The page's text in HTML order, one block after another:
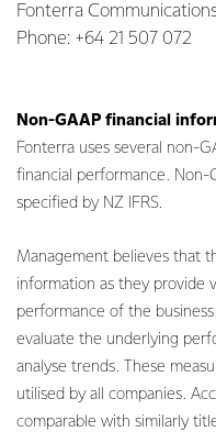
Fonterra
Phone: +64 21 507 072
Non-GAAP financial
Fonterra uses several non-
financial performance. Non-
specified by NZ IFRS.
Management believes that
information as they provide
performance of the
evaluate the underlying
analyse trends. These
utilised by all companies.
comparable with similarly